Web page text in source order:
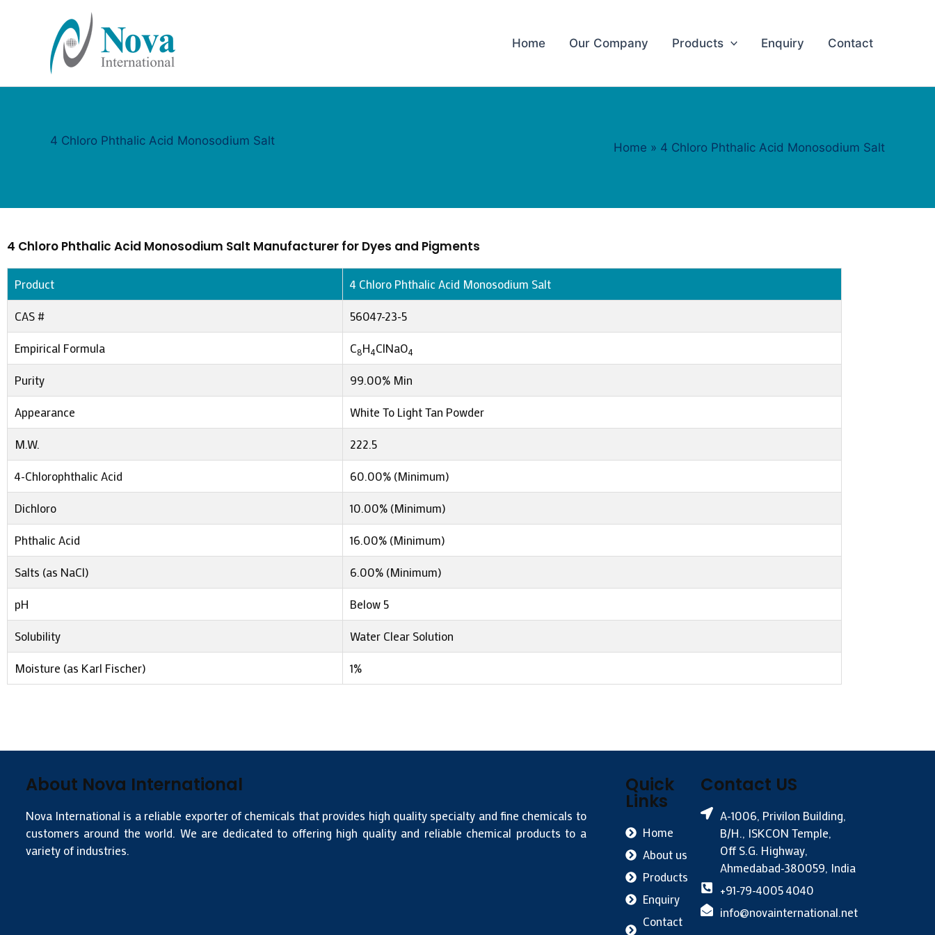
Home Our Company Products Enquiry Contact
4 Chloro Phthalic Acid Monosodium Salt Home 4 Chloro Phthalic Acid Monosodium Salt
4 Chloro Phthalic Acid Monosodium Salt Manufacturer for Dyes and Pigments
Product 4 Chloro Phthalic Acid Monosodium Salt
CAS # 56047-23-5
Empirical Formula C8H4ClNaO4
Purity 99.00% Min
Appearance White To Light Tan Powder
M.W. 222.5
4-Chlorophthalic Acid 60.00% (Minimum)
Dichloro 10.00% (Minimum)
Phthalic Acid 16.00% (Minimum)
Salts (as NaCl) 6.00% (Minimum)
pH Below 5
Solubility Water Clear Solution
Moisture (as Karl Fischer) 1%
About Nova International
Nova International is a reliable exporter of chemicals that provides high quality specialty and fine chemicals to
customers around the world. We are dedicated to offering high quality and reliable chemical products to a
variety of industries.
Quick
Links
Home
About us
Products
Enquiry
Contact
Contact US
A-1006, Privilon Building,
B/H., ISKCON Temple,
Off S.G. Highway,
Ahmedabad-380059, India
+91-79-4005 4040
info@novainternational.net